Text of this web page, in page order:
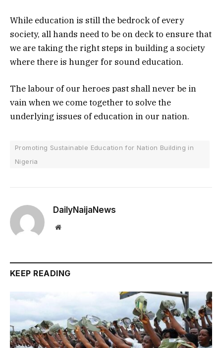
While education is still the bedrock of every
society, all hands need to be on deck to ensure that
we are taking the right steps in building a society
where there is hunger for sound education.
The labour of our heroes past shall never be in
vain when we come together to solve the
underlying issues of education in our nation.
Promoting Sustainable Education for Nation Building in
Nigeria
DailyNaijaNews
Website
KEEP READING